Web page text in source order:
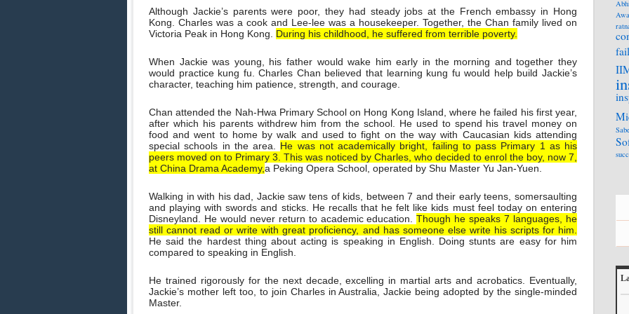
Although Jackie’s parents were poor, they had steady jobs at the French embassy in Hong
Kong. Charles was a cook and Lee-lee was a housekeeper. Together, the Chan family lived on
Victoria Peak in Hong Kong. During his childhood, he suffered from terrible poverty.
When Jackie was young, his father would wake him early in the morning and together they
would practice kung fu. Charles Chan believed that learning kung fu would help build Jackie’s
character, teaching him patience, strength, and courage.
Chan attended the Nah-Hwa Primary School on Hong Kong Island, where he failed his first year,
after which his parents withdrew him from the school. He used to spend his travel money on
food and went to home by walk and used to fight on the way with Caucasian kids attending
special schools in the area. He was not academically bright, failing to pass Primary 1 as his
peers moved on to Primary 3. This was noticed by Charles, who decided to enrol the boy, now 7,
at China Drama Academy,a Peking Opera School, operated by Shu Master Yu Jan-Yuen.
Walking in with his dad, Jackie saw tens of kids, between 7 and their early teens, somersaulting
and playing with swords and sticks. He recalls that he felt like kids must feel today on entering
Disneyland. He would never return to academic education.Though he speaks 7 languages, he
still cannot read or write with great proficiency, and has someone else write his scripts for him.
He said the hardest thing about acting is speaking in English. Doing stunts are easy for him
compared to speaking in English.
He trained rigorously for the next decade, excelling in martial arts and acrobatics. Eventually,
Jackie’s mother left too, to join Charles in Australia, Jackie being adopted by the single-minded
Master.
fail